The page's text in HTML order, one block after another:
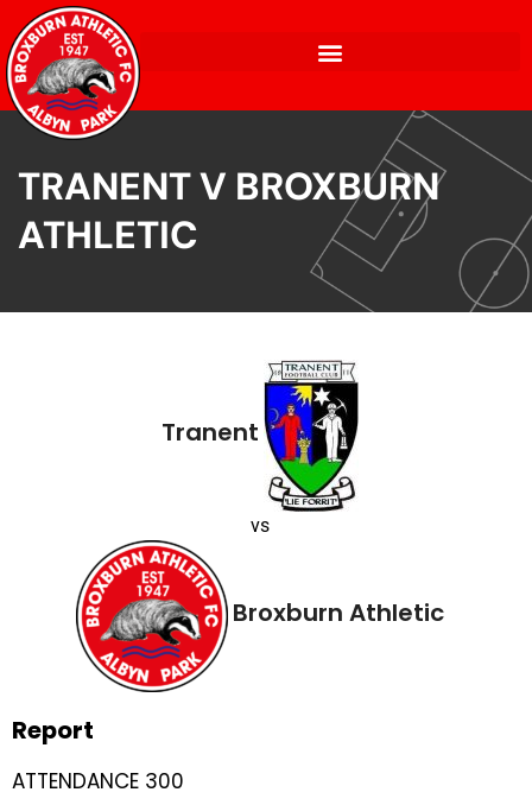
TRANENT V BROXBURN
ATHLETIC
Tranent
vs
Broxburn Athletic
Report
ATTENDANCE 300